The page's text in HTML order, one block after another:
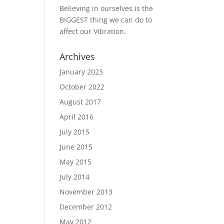
Believing in ourselves is the
BIGGEST thing we can do to
affect our Vibration.
Archives
January 2023
October 2022
August 2017
April 2016
July 2015
June 2015
May 2015
July 2014
November 2013
December 2012
May 2012